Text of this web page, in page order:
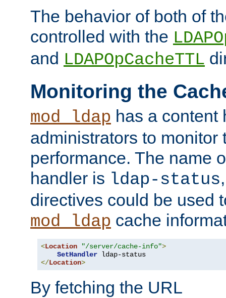
The behavior of both of
controlled with the
and LDAPOpCacheTTL
Monitoring the
mod_ldap has a content
administrators to monitor
performance. The name
handler is ldap-status
directives could be used
mod_ldap cache
<Location "/server/cache-info">
SetHandler
</Location>
By fetching the URL